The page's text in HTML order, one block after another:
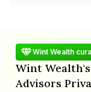
Wint Wealth
Wint
Advisors